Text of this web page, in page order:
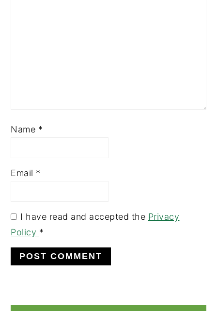
Name *
Email *
I have read and accepted the Privacy
Policy *